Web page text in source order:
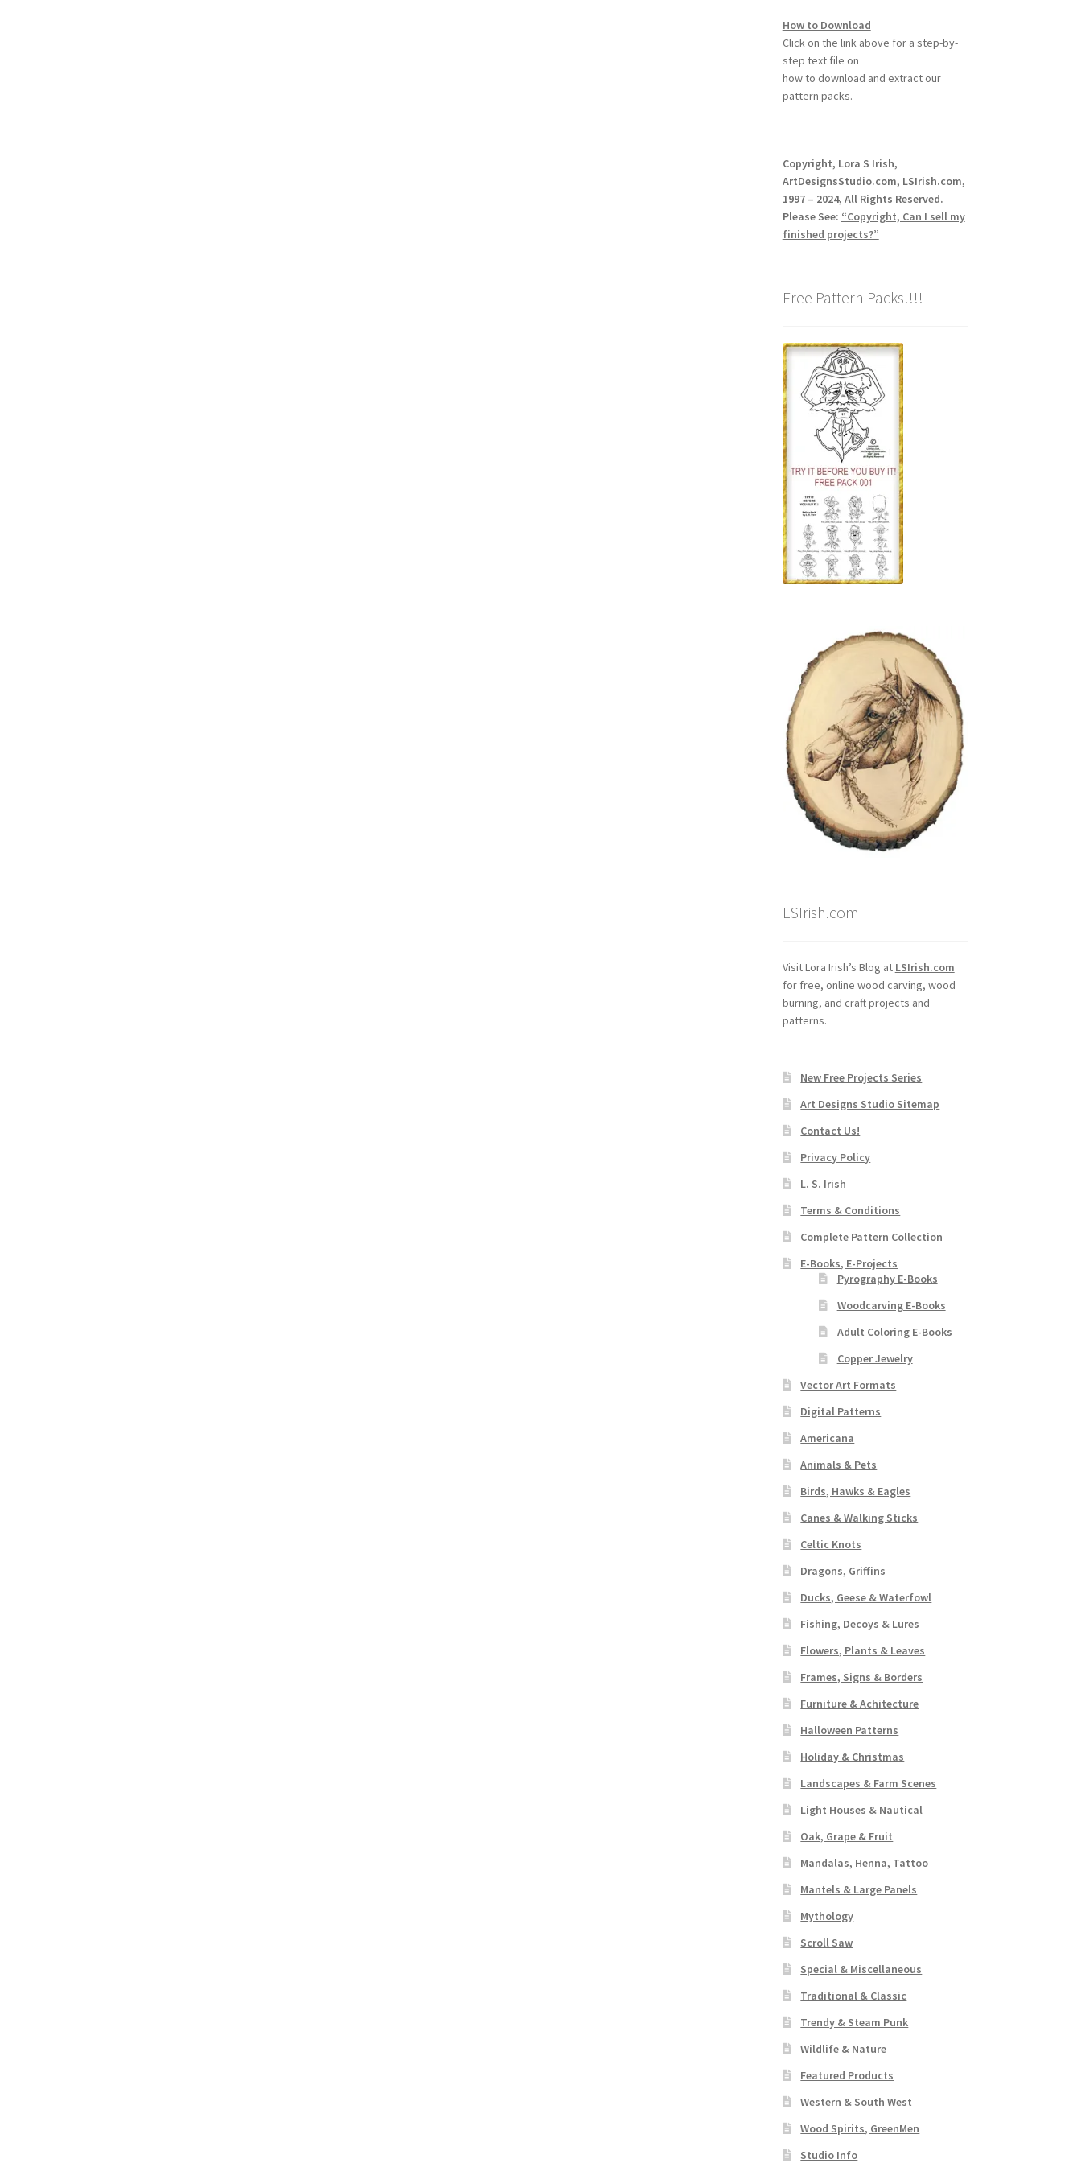
How to Download
Click on the link above for a step-by-
step text file on
how to download and extract our
pattern packs.
Copyright, Lora S Irish,
ArtDesignsStudio.com, LSIrish.com,
1997 – 2024, All Rights Reserved.
Please See: “Copyright, Can I sell my
finished projects?”
Free Pattern Packs!!!!
LSIrish.com
Visit Lora Irish’s Blog at LSIrish.com
for free, online wood carving, wood
burning, and craft projects and
patterns.
New Free Projects Series
Art Designs Studio Sitemap
Contact Us!
Privacy Policy
L. S. Irish
Terms & Conditions
Complete Pattern Collection
E-Books, E-Projects
Pyrography E-Books
Woodcarving E-Books
Adult Coloring E-Books
Copper Jewelry
Vector Art Formats
Digital Patterns
Americana
Animals & Pets
Birds, Hawks & Eagles
Canes & Walking Sticks
Celtic Knots
Dragons, Griffins
Ducks, Geese & Waterfowl
Fishing, Decoys & Lures
Flowers, Plants & Leaves
Frames, Signs & Borders
Furniture & Achitecture
Halloween Patterns
Holiday & Christmas
Landscapes & Farm Scenes
Light Houses & Nautical
Oak, Grape & Fruit
Mandalas, Henna, Tattoo
Mantels & Large Panels
Mythology
Scroll Saw
Special & Miscellaneous
Traditional & Classic
Trendy & Steam Punk
Wildlife & Nature
Featured Products
Western & South West
Wood Spirits, GreenMen
Studio Info